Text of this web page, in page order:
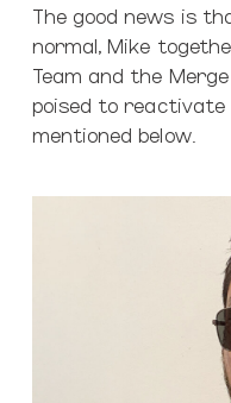
The good news is
normal, Mike
Team and the
poised to
mentioned below.